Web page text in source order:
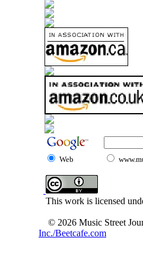
Web
This work is licensed
© 2026 Music Street
Inc./Beetcafe.com